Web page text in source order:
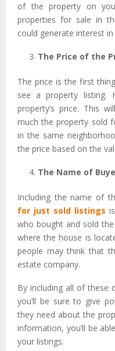
of the property on
properties for sale in
could generate interest
The Price of the
The price is the first
see a property listing.
property’s price. This
much the property sold
in the same
the price based on the
The Name of
Including the name of
for just sold listings
who bought and sold
where the house is
people may think that
estate company.
By including all of these
you’ll be sure to give
they need about the
information, you’ll be
your listings.